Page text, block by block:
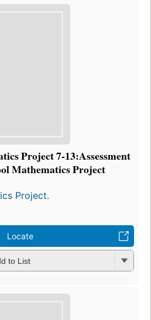
Project 7-13:Assessment
Mathematics Project
Project.
Locate
to List